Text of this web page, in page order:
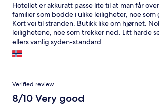
Hotellet er akkuratt passe lite til at man får
familier som bodde i ulike leiligheter, noe
Kort vei til stranden. Butikk like om hjørnet.
leilighetene, noe som trekker ned. Litt harde
ellers vanlig syden-standard.
Verified review
8/10 Very good